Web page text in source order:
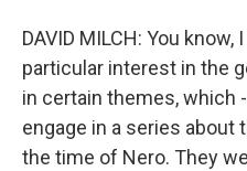
DAVID MILCH: You know,
particular interest in the
in certain themes, which
engage in a series about
the time of Nero. They